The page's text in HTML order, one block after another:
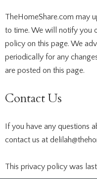
TheHomeShare.com may
to time. We will notify you
policy on this page. We
periodically for any
are posted on this page.
Contact Us
If you have any questions
contact us at
This privacy policy was